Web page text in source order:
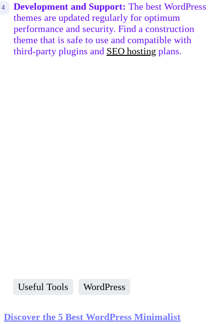
Development and Support: The best WordPress
themes are updated regularly for optimum
performance and security. Find a construction
theme that is safe to use and compatible with
third-party plugins and SEO hosting plans.
Useful Tools WordPress
Discover the 5 Best WordPress Minimalist